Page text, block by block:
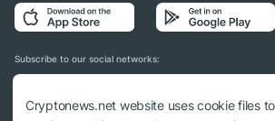
Subscribe to our social networks:
Cryptonews.net website uses cookie files